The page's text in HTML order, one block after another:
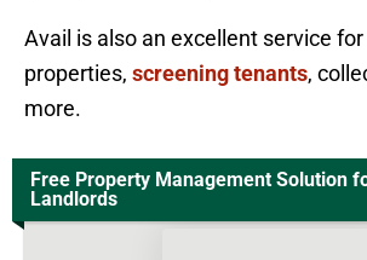
Avail is also an excellent service
properties, screening tenants,
more.
Free Property Management Solution
Landlords